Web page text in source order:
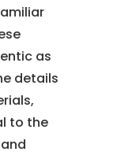
as
details
to the